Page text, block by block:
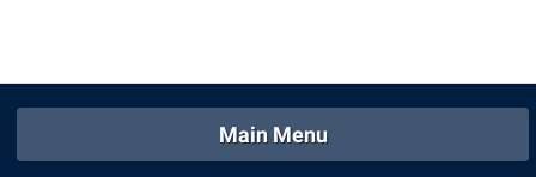
Phi Beta Delta Honor Society for International Scholars
Phi Kappa Phi Honor Society
Picket Student Newspaper
Student Academic Enrichment
Main Menu